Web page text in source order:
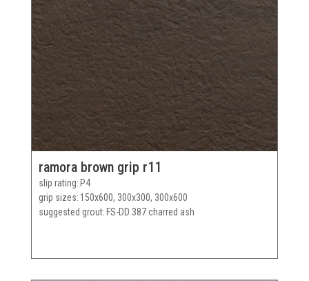
ramora brown grip r11
slip rating P4
grip sizes 150x600, 300x300, 300x600
suggested grout FS-DD 387 charred ash